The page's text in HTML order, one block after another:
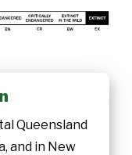
Queensland
and in New